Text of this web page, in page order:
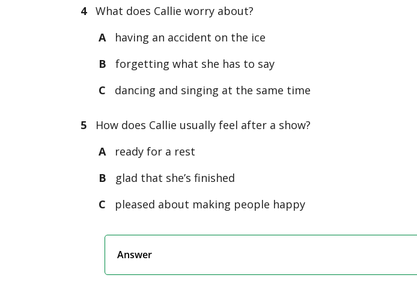
4What does Callie worry about?
Ahaving an accident on the ice
B forgetting what she has to say
C
dancing and singing at the same time
5 How does Callie usually feel after a show?
Aready for a rest
B glad that she’s finished
C
pleased about making people happy
Answer